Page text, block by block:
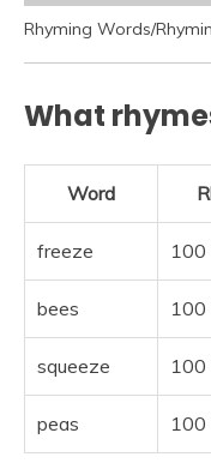
Rhyming Words/
What
Word
freeze 100
bees 100
squeeze 100
peas 100